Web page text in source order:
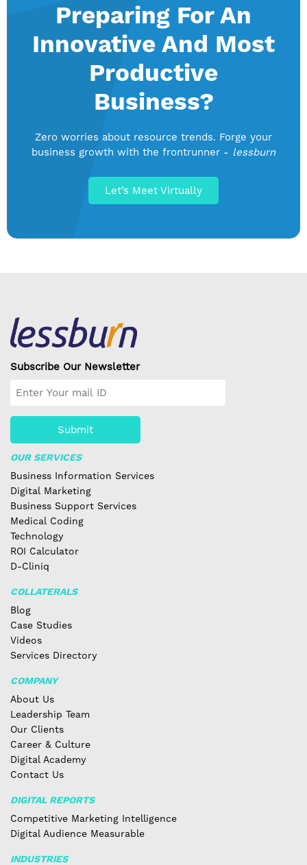
Preparing For An
Innovative And Most
Productive
Business?
Zero worries about resource trends. Forge your
business growth with the frontrunner - lessburn
Let’s Meet Virtually
Subscribe Our Newsletter
Submit
OUR SERVICES
Business Information Services
Digital Marketing
Business Support Services
Medical Coding
Technology
ROI Calculator
D-Cliniq
COLLATERALS
Blog
Case Studies
Videos
Services Directory
COMPANY
About Us
Leadership Team
Our Clients
Career & Culture
Digital Academy
Contact Us
DIGITAL REPORTS
Competitive Marketing Intelligence
Digital Audience Measurable
INDUSTRIES